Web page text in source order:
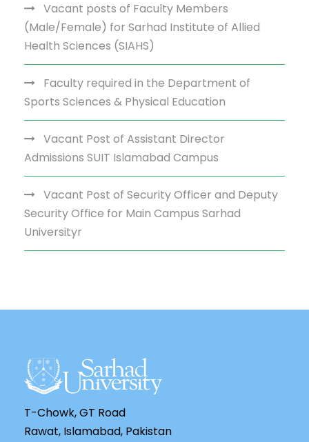
Vacant posts of Faculty Members
(Male/Female) for Sarhad Institute of Allied
Health Sciences (SIAHS)
Faculty required in the Department of
Sports Sciences & Physical Education
Vacant Post of Assistant Director
Admissions SUIT Islamabad Campus
Vacant Post of Security Officer and Deputy
Security Office for Main Campus Sarhad
Universityr
T-Chowk, GT Road
Rawat, Islamabad, Pakistan